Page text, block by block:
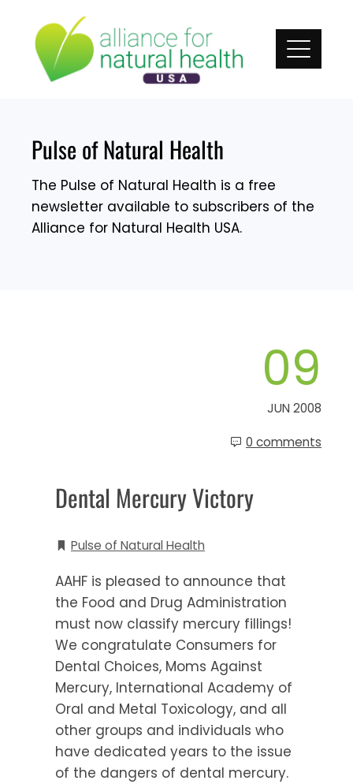
content
Pulse of Natural Health
The Pulse of Natural Health is a free
newsletter available to subscribers of the
Alliance for Natural Health USA.
09
JUN 2008
0 comments
Dental Mercury Victory
Pulse of Natural Health
AAHF is pleased to announce that
the Food and Drug Administration
must now classify mercury fillings!
We congratulate Consumers for
Dental Choices, Moms Against
Mercury, International Academy of
Oral and Metal Toxicology, and all
other groups and individuals who
have dedicated years to the issue
of the dangers of dental mercury.